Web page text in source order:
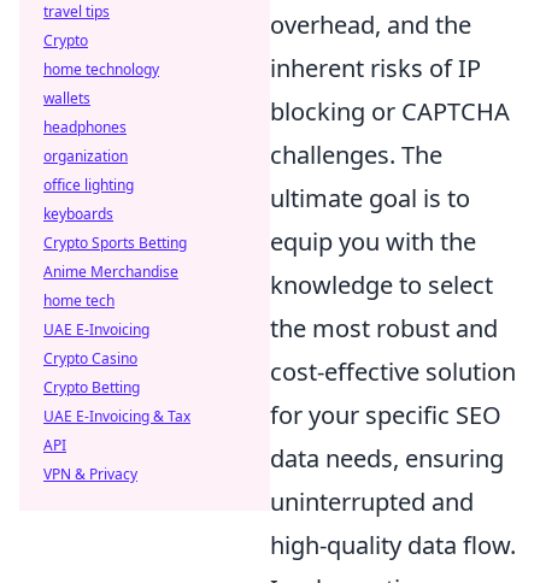
overhead, and the
inherent risks of IP
blocking or CAPTCHA
challenges. The
ultimate goal is to
equip you with the
knowledge to select
the most robust and
cost-effective solution
for your specific SEO
data needs, ensuring
uninterrupted and
high-quality data flow.
travel tips
Crypto
home technology
wallets
headphones
organization
office lighting
keyboards
Crypto Sports Betting
Anime Merchandise
home tech
UAE E-Invoicing
Crypto Casino
Crypto Betting
UAE E-Invoicing & Tax
API
VPN & Privacy